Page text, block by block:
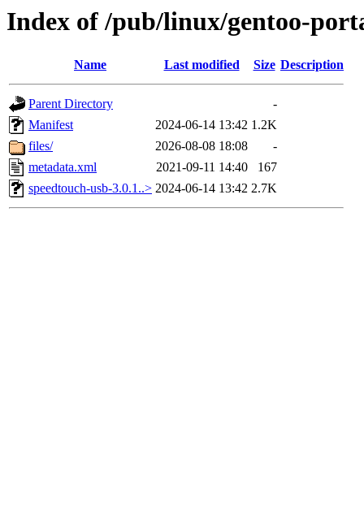
Index of /pub/linux/gentoo-
Name Last modified Size Description
Parent Directory
-
Manifest
2024-06-14 13:42 1.2K
files/
2026-08-08 18:08
-
metadata.xml
2021-09-11 14:40
167
speedtouch-usb-3.0.1..> 2024-06-14 13:42 2.7K